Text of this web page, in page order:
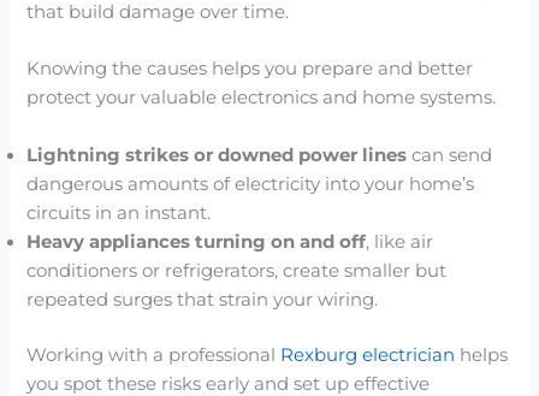
that build damage over time.
Knowing the causes helps you prepare and better
protect your valuable electronics and home systems.
Lightning strikes or downed power lines can send
dangerous amounts of electricity into your home’s
circuits in an instant.
Heavy appliances turning on and off, like air
conditioners or refrigerators, create smaller but
repeated surges that strain your wiring.
Working with a professional Rexburg electrician helps
you spot these risks early and set up effective